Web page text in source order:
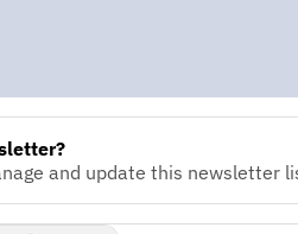
and update this newsletter